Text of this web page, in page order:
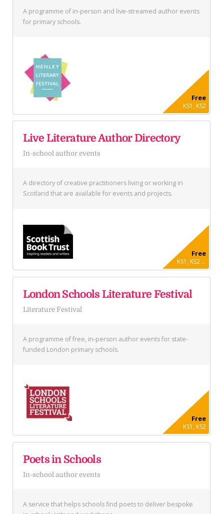
A programme of in-person and live-streamed author events
for primary schools.
Free
KS1, KS2
Live Literature Author Directory
In-school author events
A directory of creative practitioners living or working in
Scotland that are available for events and projects.
Free
KS1, KS2 ...
London Schools Literature Festival
Literature Festival
A programme of free, in-person author events for state-
funded London primary schools.
Free
KS1, KS2
Poets in Schools
In-school author events
A service that helps schools find poets to deliver bespoke